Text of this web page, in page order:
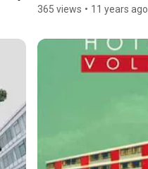
365 views • 11 years ago